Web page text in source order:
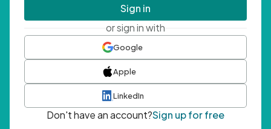
Sign in
or sign in with
Google
Apple
LinkedIn
Don't have an account?Sign up for free